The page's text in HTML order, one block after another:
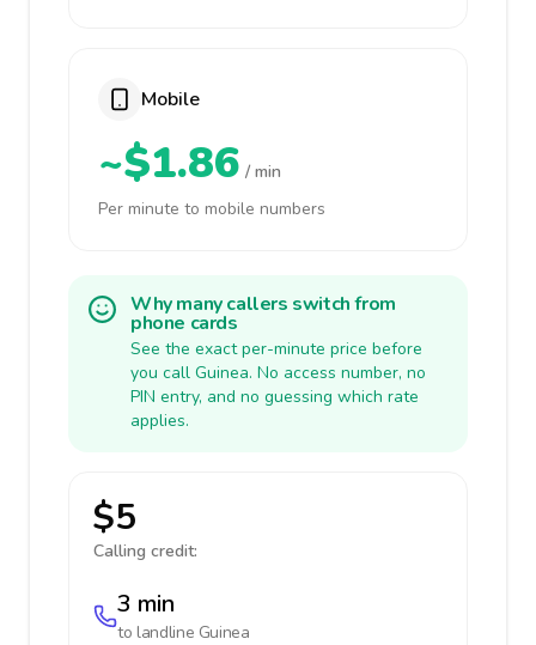
Mobile
~$1.86 / min
Per minute to mobile numbers
Why many callers switch from
phone cards
See the exact per-minute price before
you call Guinea. No access number, no
PIN entry, and no guessing which rate
applies.
$5
Calling credit:
3 min
to landline Guinea